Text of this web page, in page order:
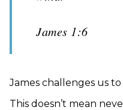
James 1:6
James challenges us
This doesn’t mean